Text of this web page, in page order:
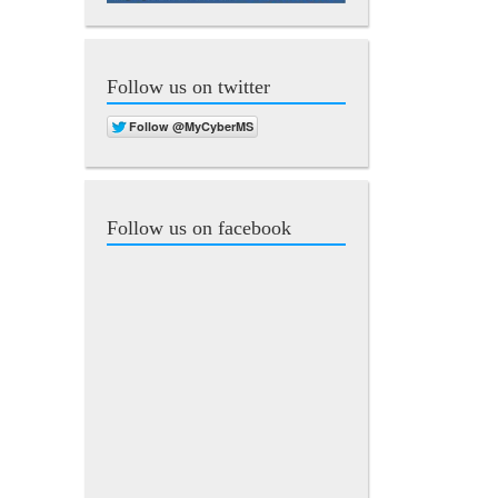
Follow us on twitter
Follow us on facebook